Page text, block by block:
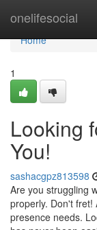
onelifesocial
Home
Home
1
Looking
You!
sashacgpz813598
Are you struggling
properly. Don't fret!
presence needs.